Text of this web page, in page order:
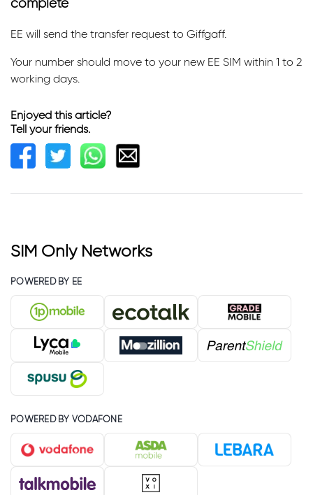
EE will send the transfer request to Giffgaff.
Your number should move to your new EE SIM within 1 to 2
working days.
Enjoyed this article?
Tell your friends.
SIM Only Networks
POWERED BY EE
POWERED BY VODAFONE